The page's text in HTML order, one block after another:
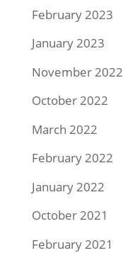
February 2023
January 2023
November 2022
October 2022
March 2022
February 2022
January 2022
October 2021
February 2021